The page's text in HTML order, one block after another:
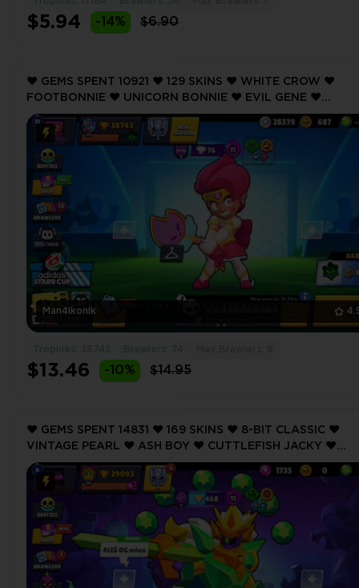
$5.94 -14% $6.90
Man4ikonik
❤️ GEMS SPENT 10921 ❤️ 129 SKINS ❤️ WHITE CROW ❤️
FOOTBONNIE ❤️ UNICORN BONNIE ❤️ EVIL GENE ❤️
FOOTBONNIE ❤️ 38743 Trophy ❤️ MAX BRAWLER 8 ❤️
$13.46 -10% $14.95
❤️ GEMS SPENT 14831 ❤️ 169 SKINS ❤️ 8-BIT CLASSIC ❤️
VINTAGE PEARL ❤️ ASH BOY ❤️ CUTTLEFISH JACKY ❤️
MECHA LEON ❤️ 29093 Trophy ❤️ MAX BRAWLER 13 ❤️